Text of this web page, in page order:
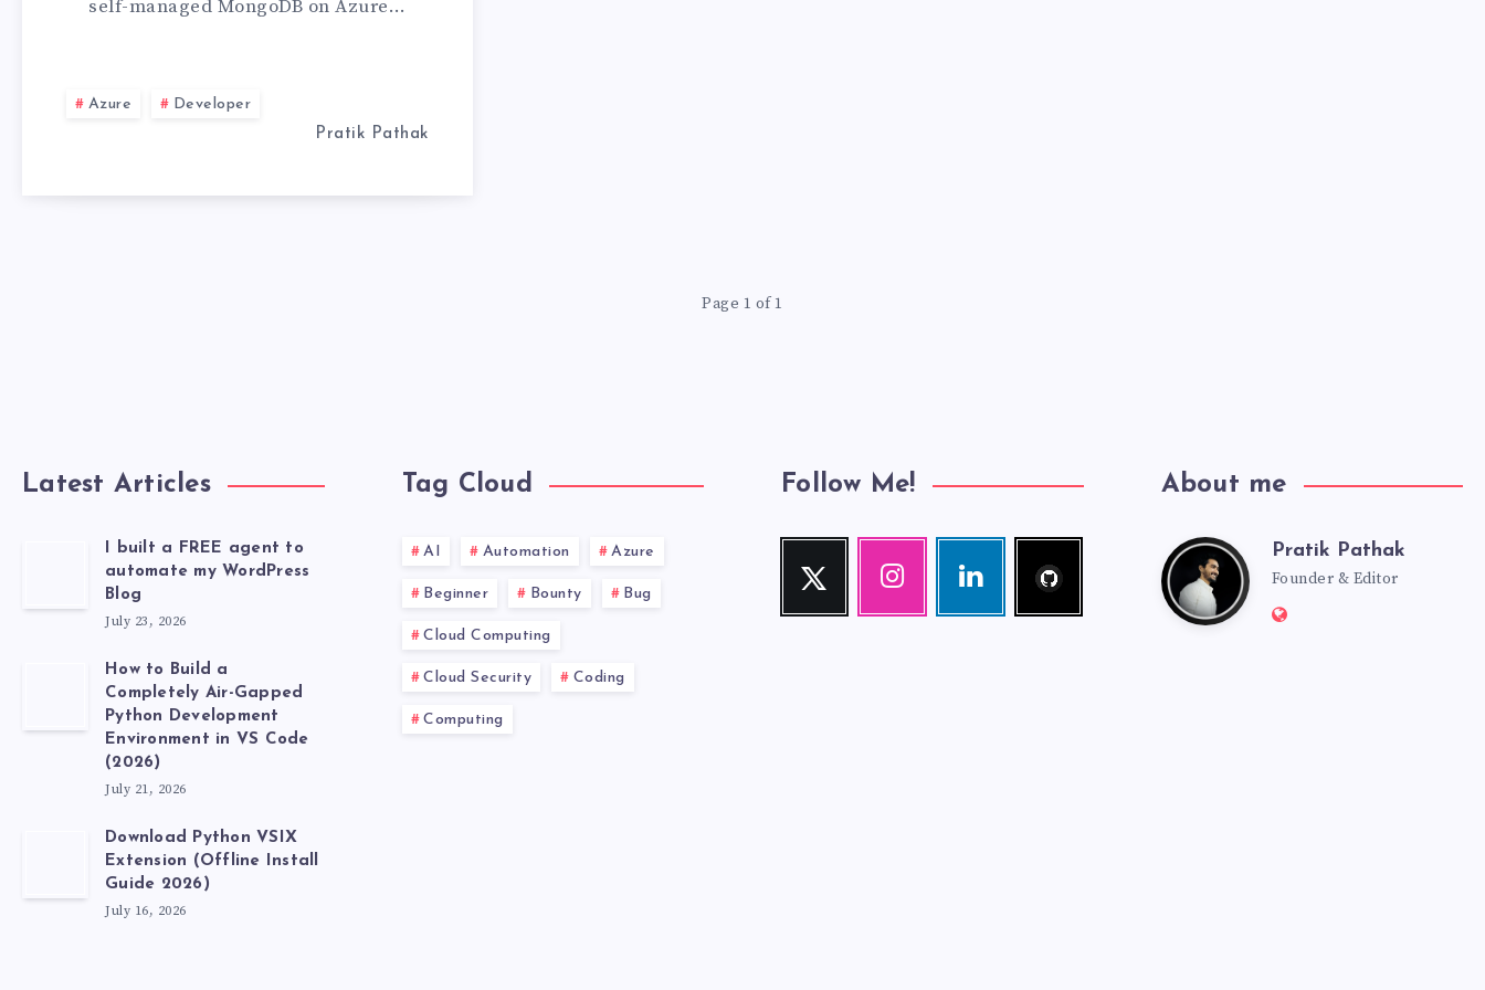
ATLAS
self-managed MongoDB on Azure…
Azure
Developer
Pratik Pathak
Page 1 of 1
Latest Articles
I built a FREE agent to
automate my WordPress
Blog
July 23, 2026
How to Build a
Completely Air-Gapped
Python Development
Environment in VS Code
(2026)
July 21, 2026
Download Python VSIX
Extension (Offline Install
Guide 2026)
July 16, 2026
Tag Cloud
AI Automation Azure
Beginner Bounty Bug
Cloud Computing
Cloud Security Coding
Computing
Follow Me!
Twitter
Follow
Instagram
Our
Linkedin
Visit
me!
About me
PratikPratik Pathak
Founder & Editor
Website: